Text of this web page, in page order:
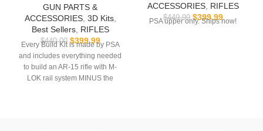
GUN PARTS &
ACCESSORIES, 3D Kits,
Best Sellers, RIFLES
$440.00 $399.99
Every Build Kit is made by PSA
and includes everything needed
to build an AR-15 rifle with M-
LOK rail system MINUS the
ACCESSORIES, RIFLES
$449.99 $399.99
PSA upper only. Ships now!